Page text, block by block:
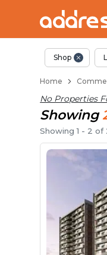
Shop
Home
No Properties
Showing
Showing1 - 2 of
Shops for
Retail
Shop